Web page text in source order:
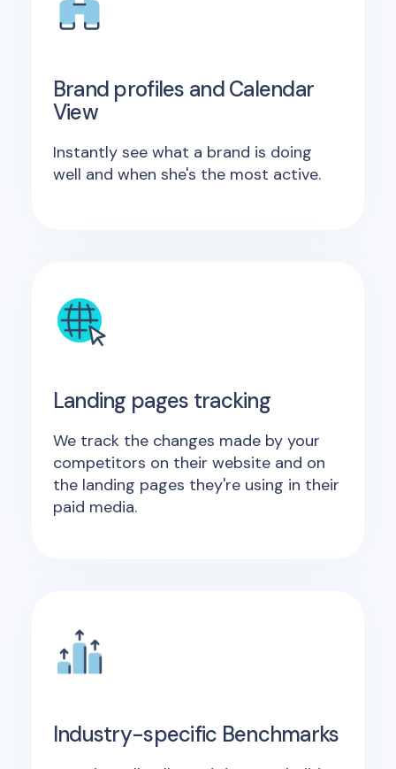
Brand profiles and Calendar
View
Instantly see what a brand is doing
well and when she's the most active.
Landing pages tracking
We track the changes made by your
competitors on their website and on
the landing pages they're using in their
paid media.
Industry-specific Benchmarks